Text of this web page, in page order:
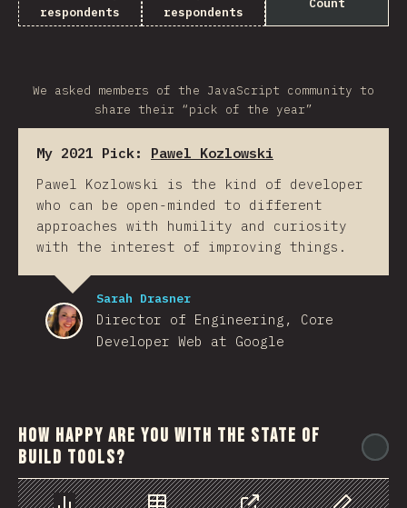
respondents
respondents
We asked members of the JavaScript community to
share their “pick of the year”
My 2021 Pick: Pawel Kozlowski
Pawel Kozlowski is the kind of developer
who can be open-minded to different
approaches with humility and curiosity
with the interest of improving things.
Sarah Drasner
Director of Engineering, Core
Developer Web at Google
How happy are you with the state of
build tools?